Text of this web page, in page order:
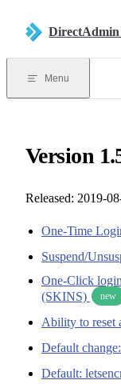
DirectAdmin
Menu
Version
Released: 2019-
One-Time
Suspend/
One-Click
(SKINS)
new
Ability to reset
Default
Default: